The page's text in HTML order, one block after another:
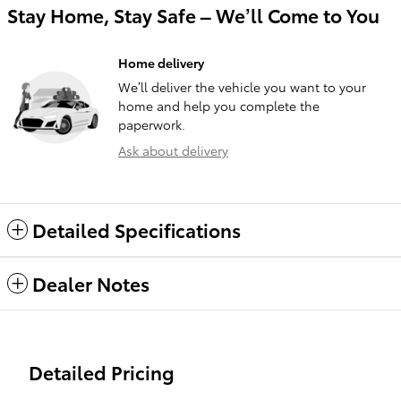
Stay Home, Stay Safe – We’ll Come to You
Home delivery
We’ll deliver the vehicle you want to your
home and help you complete the
paperwork.
Ask about delivery
Detailed Specifications
Dealer Notes
Detailed Pricing